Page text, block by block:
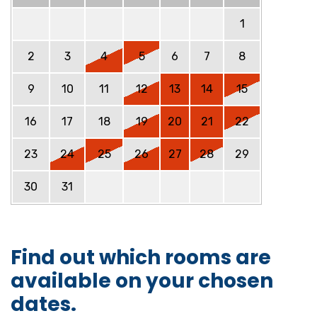
1
2 3 4 5 6 7 8
9 10 11 12 13 14 15
16 17 18 19 20 21 22
23 24 25 26 27 28 29
30 31
Find out which rooms are
available on your chosen
dates.